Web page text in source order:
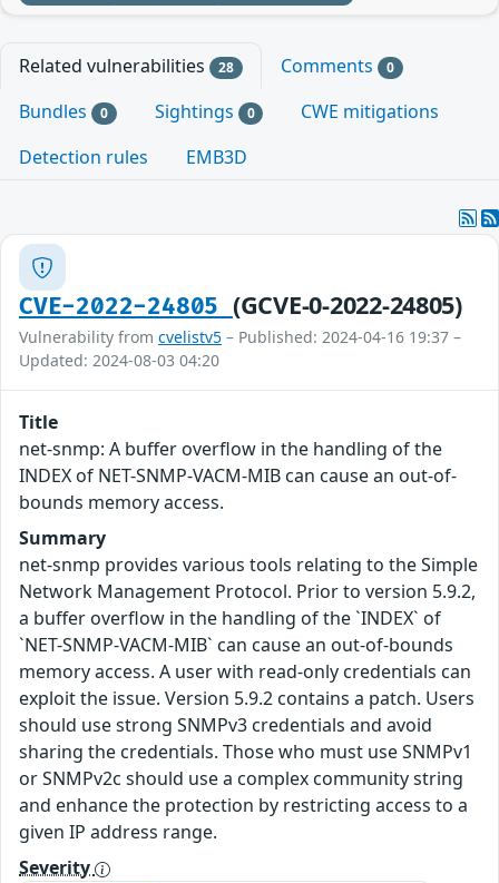
Related vulnerabilities 28 Comments 0
Bundles 0 Sightings 0
CWE mitigations
Detection rules
EMB3D
CVE-2022-24805 (GCVE-0-2022-24805)
Vulnerability from cvelistv5 – Published: 2024-04-16 19:37 –
Updated: 2024-08-03 04:20
Title
net-snmp: A buffer overflow in the handling of the
INDEX of NET-SNMP-VACM-MIB can cause an out-of-
bounds memory access.
Summary
net-snmp provides various tools relating to the Simple
Network Management Protocol. Prior to version 5.9.2,
a buffer overflow in the handling of the `INDEX` of
`NET-SNMP-VACM-MIB` can cause an out-of-bounds
memory access. A user with read-only credentials can
exploit the issue. Version 5.9.2 contains a patch. Users
should use strong SNMPv3 credentials and avoid
sharing the credentials. Those who must use SNMPv1
or SNMPv2c should use a complex community string
and enhance the protection by restricting access to a
given IP address range.
Severity